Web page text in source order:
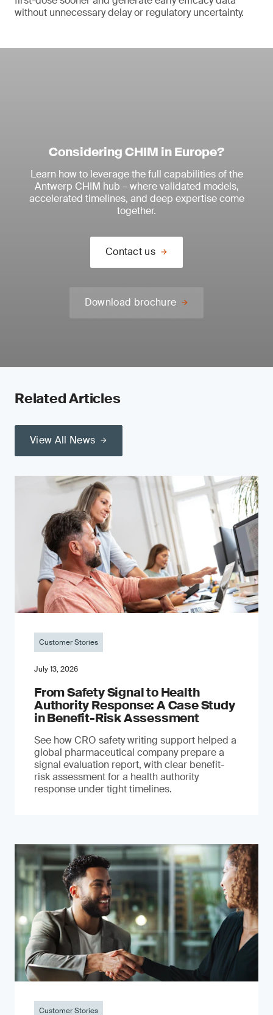
without unnecessary delay or regulatory uncertainty.
Considering CHIM in Europe?
Learn how to leverage the full capabilities of the
Antwerp CHIM hub – where validated models,
accelerated timelines, and deep expertise come
together.
Contact us
Download brochure
Related Articles
View All News
Customer Stories
July 13, 2026
From Safety Signal to Health
Authority Response: A Case Study
in Benefit-Risk Assessment
See how CRO safety writing support helped a
global pharmaceutical company prepare a
signal evaluation report, with clear benefit-
risk assessment for a health authority
response under tight timelines.
Customer Stories